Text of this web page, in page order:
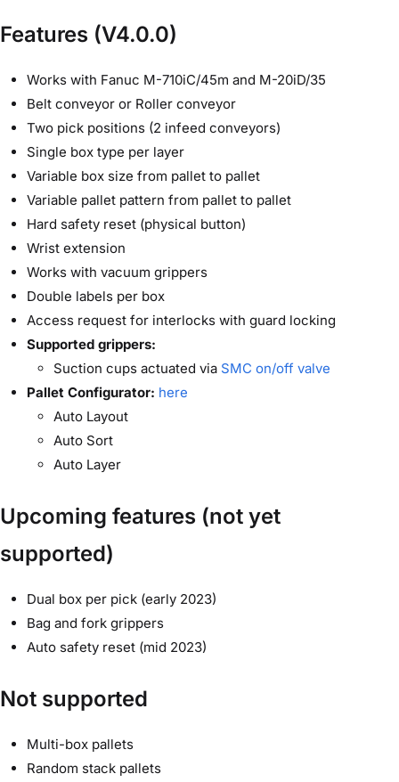
Features (V4.0.0)
Works with Fanuc M-710iC/45m and M-20iD/35
Belt conveyor or Roller conveyor
Two pick positions (2 infeed conveyors)
Single box type per layer
Variable box size from pallet to pallet
Variable pallet pattern from pallet to pallet
Hard safety reset (physical button)
Wrist extension
Works with vacuum grippers
Double labels per box
Access request for interlocks with guard locking
Supported grippers:
Suction cups actuated via SMC on/off valve
Pallet Configurator: here
Auto Layout
Auto Sort
Auto Layer
Upcoming features (not yet
supported)
Dual box per pick (early 2023)
Bag and fork grippers
Auto safety reset (mid 2023)
Not supported
Multi-box pallets
Random stack pallets